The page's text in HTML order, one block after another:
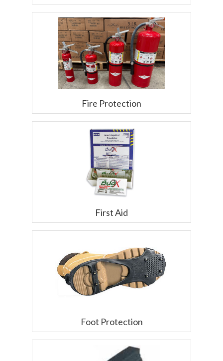
Fire Protection
First Aid
Foot Protection